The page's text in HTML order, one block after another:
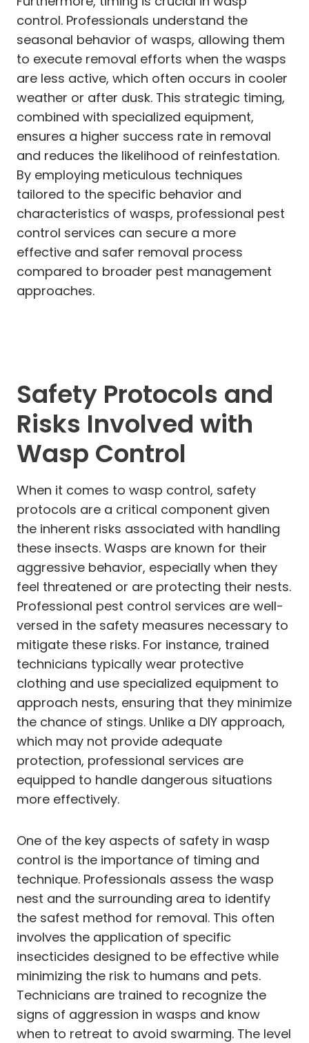
control. Professionals understand the
seasonal behavior of wasps, allowing them
to execute removal efforts when the wasps
are less active, which often occurs in cooler
weather or after dusk. This strategic timing,
combined with specialized equipment,
ensures a higher success rate in removal
and reduces the likelihood of reinfestation.
By employing meticulous techniques
tailored to the specific behavior and
characteristics of wasps, professional pest
control services can secure a more
effective and safer removal process
compared to broader pest management
approaches.
Safety Protocols and
Risks Involved with
Wasp Control
When it comes to wasp control, safety
protocols are a critical component given
the inherent risks associated with handling
these insects. Wasps are known for their
aggressive behavior, especially when they
feel threatened or are protecting their nests.
Professional pest control services are well-
versed in the safety measures necessary to
mitigate these risks. For instance, trained
technicians typically wear protective
clothing and use specialized equipment to
approach nests, ensuring that they minimize
the chance of stings. Unlike a DIY approach,
which may not provide adequate
protection, professional services are
equipped to handle dangerous situations
more effectively.
One of the key aspects of safety in wasp
control is the importance of timing and
technique. Professionals assess the wasp
nest and the surrounding area to identify
the safest method for removal. This often
involves the application of specific
insecticides designed to be effective while
minimizing the risk to humans and pets.
Technicians are trained to recognize the
signs of aggression in wasps and know
when to retreat to avoid swarming. The level